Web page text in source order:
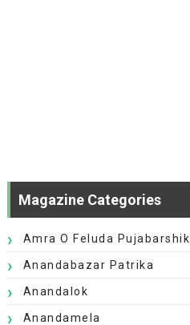
Magazine Categories
Amra O Feluda Pujabarshik
Anandabazar Patrika
Anandalok
Anandamela